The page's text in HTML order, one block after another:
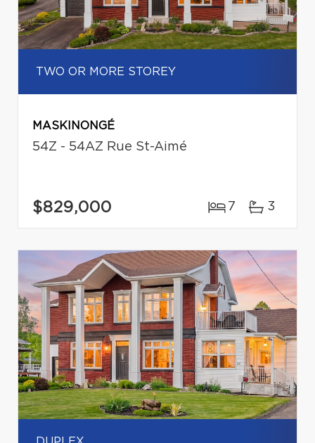
TWO OR MORE STOREY
MASKINONGÉ
54Z - 54AZ Rue St-Aimé
$829,000 7 3